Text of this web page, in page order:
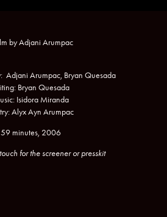
by Adjani Arumpac
Adjani Arumpac, Bryan Quesada
Bryan Quesada
Isidora Miranda
Alyx Ayn Arumpac
59 minutes, 2006
for the screener or presskit